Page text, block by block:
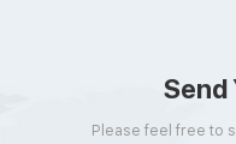
Send
Please feel free to